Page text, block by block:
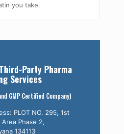
you take.
Party Pharma
Services
GMP Certified Company)
PLOT NO. 295, 1st
Phase 2,
134113